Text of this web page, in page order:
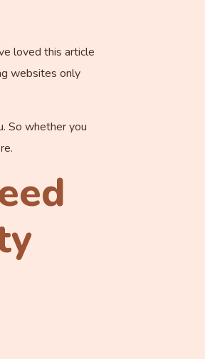
loved this article
websites only
So whether you